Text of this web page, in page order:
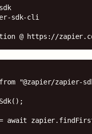
sdk-cli
@ https://
"@zapier/zapier-